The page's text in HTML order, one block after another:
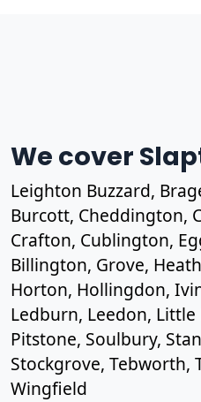
We cover
Leighton Buzzard,
Burcott, Cheddington,
Crafton, Cublington,
Billington, Grove,
Horton, Hollingdon,
Ledburn, Leedon,
Pitstone, Soulbury,
Stockgrove, Tebworth,
Wingfield